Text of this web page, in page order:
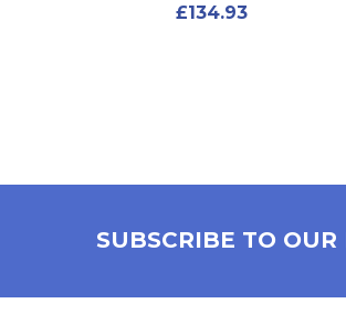
£134.93
SUBSCRIBE TO